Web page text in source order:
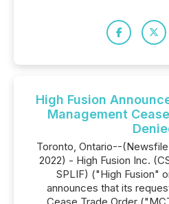
High Fusion
Management
Toronto, Ontario--
2022) - High Fusion Inc.
SPLIF) ("High Fusion"
announces that its